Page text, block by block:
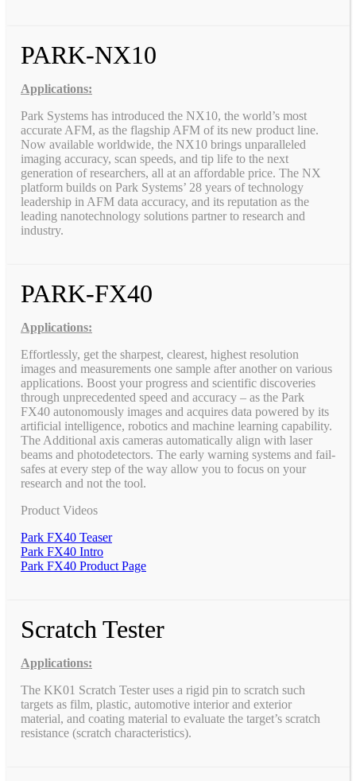
PARK-NX10
Applications:
Park Systems has introduced the NX10, the world’s most
accurate AFM, as the flagship AFM of its new product line.
Now available worldwide, the NX10 brings unparalleled
imaging accuracy, scan speeds, and tip life to the next
generation of researchers, all at an affordable price. The NX
platform builds on Park Systems’ 28 years of technology
leadership in AFM data accuracy, and its reputation as the
leading nanotechnology solutions partner to research and
industry.
PARK-FX40
Applications:
Effortlessly, get the sharpest, clearest, highest resolution
images and measurements one sample after another on various
applications. Boost your progress and scientific discoveries
through unprecedented speed and accuracy – as the Park
FX40 autonomously images and acquires data powered by its
artificial intelligence, robotics and machine learning capability.
The Additional axis cameras automatically align with laser
beams and photodetectors. The early warning systems and fail-
safes at every step of the way allow you to focus on your
research and not the tool.
Product Videos
Park FX40 Teaser
Park FX40 Intro
Park FX40 Product Page
Scratch Tester
Applications:
The KK01 Scratch Tester uses a rigid pin to scratch such
targets as film, plastic, automotive interior and exterior
material, and coating material to evaluate the target’s scratch
resistance (scratch characteristics).